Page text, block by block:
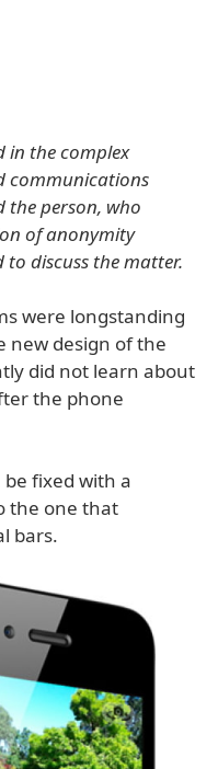
in the complex
communications
the person, who
of anonymity
discuss the matter.
were longstanding
new design of the
did not learn about
the phone
fixed with a
the one that
bars.